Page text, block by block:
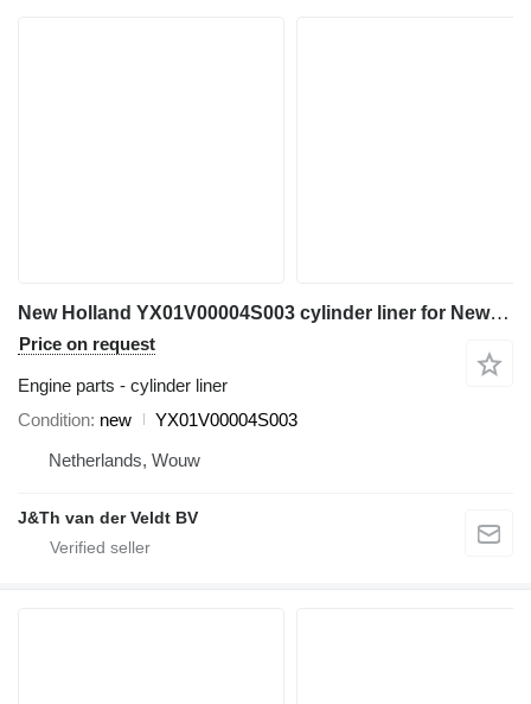
New Holland YX01V00004S003 cylinder liner for New Holland E135SR E135SRLC excavator
Price on request
Engine parts - cylinder liner
Condition new
YX01V00004S003
Netherlands, Wouw
J&Th van der Veldt BV